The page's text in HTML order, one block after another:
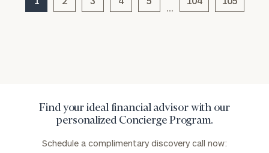
Find your ideal financial advisor with our
personalized Concierge Program.
Schedule a complimentary discovery call now: